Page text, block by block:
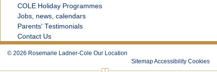
COLE Holiday Programmes
Jobs, news, calendars
Parents' Testimonials
Contact Us
© 2026 Rosemarie Ladner-Cole Our Location
SitemapAccessibility Cookies